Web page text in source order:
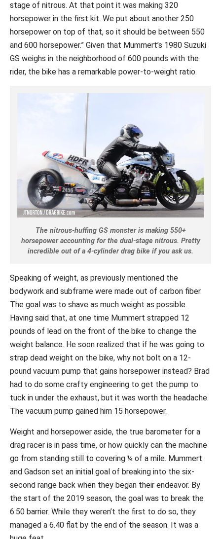
stage of nitrous. At that point it was making 320
horsepower in the first kit. We put about another 250
horsepower on top of that, so it should be between 550
and 600 horsepower.” Given that Mummert’s 1980 Suzuki
GS weighs in the neighborhood of 600 pounds with the
rider, the bike has a remarkable power-to-weight ratio.
The nitrous-huffing GS monster is making 550+
horsepower accounting for the dual-stage nitrous. Pretty
incredible out of a 4-cylinder drag bike if you ask us.
Speaking of weight, as previously mentioned the
bodywork and subframe were made out of carbon fiber.
The goal was to shave as much weight as possible.
Having said that, at one time Mummert strapped 12
pounds of lead on the front of the bike to change the
weight balance. He soon realized that if he was going to
strap dead weight on the bike, why not bolt on a 12-
pound vacuum pump that gains horsepower instead? Brad
had to do some crafty engineering to get the pump to
tuck in under the exhaust, but it was worth the headache.
The vacuum pump gained him 15 horsepower.
Weight and horsepower aside, the true barometer for a
drag racer is in pass time, or how quickly can the machine
go from standing still to covering ¼ of a mile. Mummert
and Gadson set an initial goal of breaking into the six-
second range back when they began their endeavor. By
the start of the 2019 season, the goal was to break the
6.50 barrier. While they weren’t the first to do so, they
managed a 6.40 flat by the end of the season. It was a